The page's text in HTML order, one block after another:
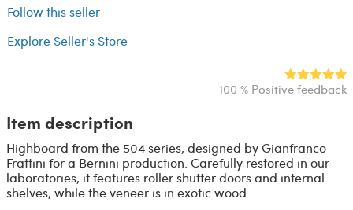
Follow this seller
Explore Seller's Store
100 % Positive feedback
Item description
Highboard from the 504 series, designed by Gianfranco
Frattini for a Bernini production. Carefully restored in our
laboratories, it features roller shutter doors and internal
shelves, while the veneer is in exotic wood.